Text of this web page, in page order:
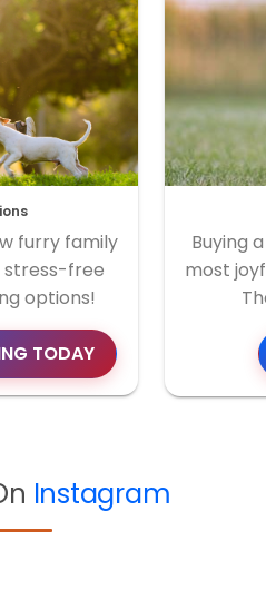
furry family
stress-free
options!
TODAY
Buying
most
Instagram